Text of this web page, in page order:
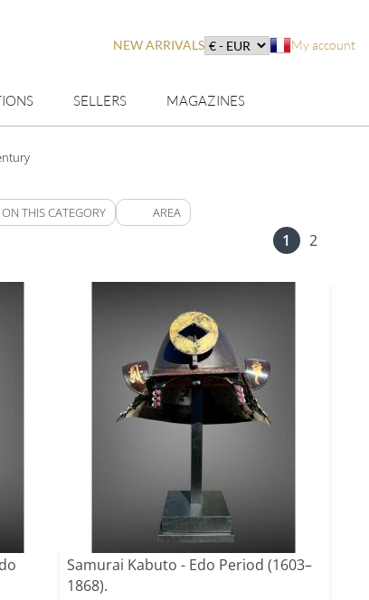
NEW ARRIVALS My account
SELLERS MAGAZINES
THIS CATEGORY AREA
1 2
Samurai Kabuto - Edo Period (1603–
1868).